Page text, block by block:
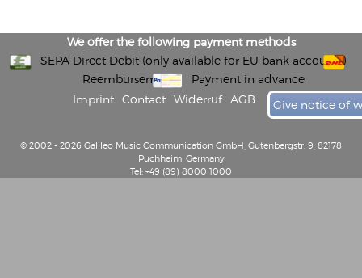
We offer the following payment methods
SEPA Direct Debit (only available for EU bank accounts)
Reembursement
Payment in advance
Imprint
Contact Widerruf AGB Give notice of
© 2002 - 2026 Galileo Music Communication GmbH, Gutenbergstr. 9, 82178
Puchheim, Germany
Tel: +49 (89) 8000 1000